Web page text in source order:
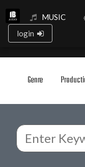
MUSIC
login
Genre